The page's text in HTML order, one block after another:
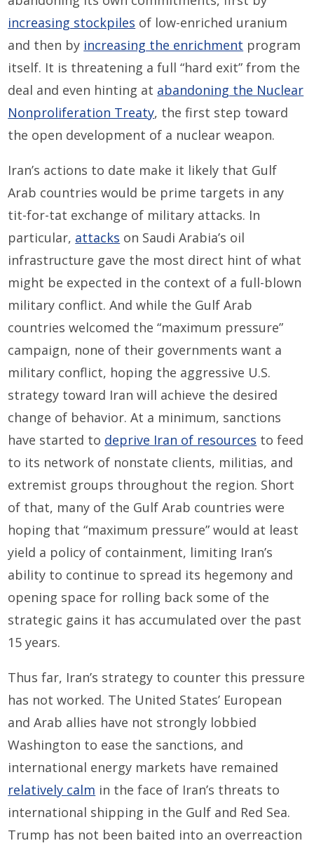
increasing stockpiles of low-enriched uranium
and then by increasing the enrichment program
itself. It is threatening a full “hard exit” from the
deal and even hinting at abandoning the Nuclear
Nonproliferation Treaty, the first step toward
the open development of a nuclear weapon.
Iran’s actions to date make it likely that Gulf
Arab countries would be prime targets in any
tit-for-tat exchange of military attacks. In
particular, attacks on Saudi Arabia’s oil
infrastructure gave the most direct hint of what
might be expected in the context of a full-blown
military conflict. And while the Gulf Arab
countries welcomed the “maximum pressure”
campaign, none of their governments want a
military conflict, hoping the aggressive U.S.
strategy toward Iran will achieve the desired
change of behavior. At a minimum, sanctions
have started to deprive Iran of resources to feed
to its network of nonstate clients, militias, and
extremist groups throughout the region. Short
of that, many of the Gulf Arab countries were
hoping that “maximum pressure” would at least
yield a policy of containment, limiting Iran’s
ability to continue to spread its hegemony and
opening space for rolling back some of the
strategic gains it has accumulated over the past
15 years.
Thus far, Iran’s strategy to counter this pressure
has not worked. The United States’ European
and Arab allies have not strongly lobbied
Washington to ease the sanctions, and
international energy markets have remained
relatively calm in the face of Iran’s threats to
international shipping in the Gulf and Red Sea.
Trump has not been baited into an overreaction